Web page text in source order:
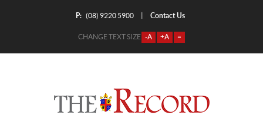
P: (08) 9220 5900 Contact Us
CHANGE TEXT SIZE -A +A =